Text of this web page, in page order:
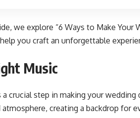
we explore “6 Ways to Make Your
you craft an unforgettable
Music
a crucial step in making your
creating a backdrop for